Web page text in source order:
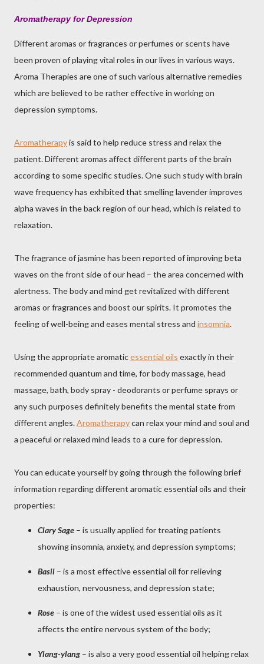
Aromatherapy for Depression
Different aromas or fragrances or perfumes or scents have
been proven of playing vital roles in our lives in various ways.
Aroma Therapies are one of such various alternative remedies
which are believed to be rather effective in working on
depression symptoms.
Aromatherapyis said to help reduce stress and relax the
patient. Different aromas affect different parts of the brain
according to some specific studies. One such study with brain
wave frequency has exhibited that smelling lavender improves
alpha waves in the back region of our head, which is related to
relaxation.
The fragrance of jasmine has been reported of improving beta
waves on the front side of our head – the area concerned with
alertness. The body and mind get revitalized with different
aromas or fragrances and boost our spirits. It promotes the
feeling of well-being and eases mental stress and insomnia.
Using the appropriate aromaticessential oils exactly in their
recommended quantum and time, for body massage, head
massage, bath, body spray - deodorants or perfume sprays or
any such purposes definitely benefits the mental state from
different angles.Aromatherapycan relax your mind and soul and
a peaceful or relaxed mind leads to a cure for depression.
You can educate yourself by going through the following brief
information regarding different aromatic essential oils and their
properties:
Clary Sage – is usually applied for treating patients
showing insomnia, anxiety, and depression symptoms;
Basil – is a most effective essential oil for relieving
exhaustion, nervousness, and depression state;
Rose – is one of the widest used essential oils as it
affects the entire nervous system of the body;
Ylang-ylang – is also a very good essential oil helping relax